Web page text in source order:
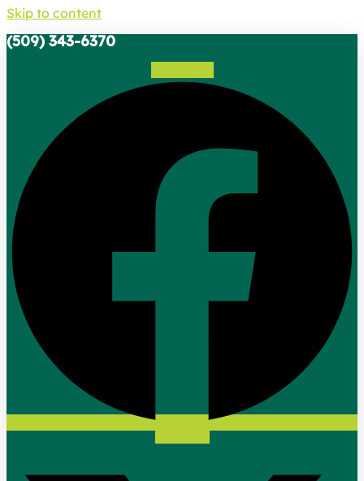
Skip to content
(509) 343-6370
X-twitter